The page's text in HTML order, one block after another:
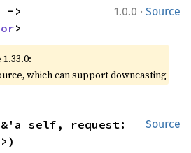
1.0.0 · Source
>
which can support downcasting
Source
self, request: